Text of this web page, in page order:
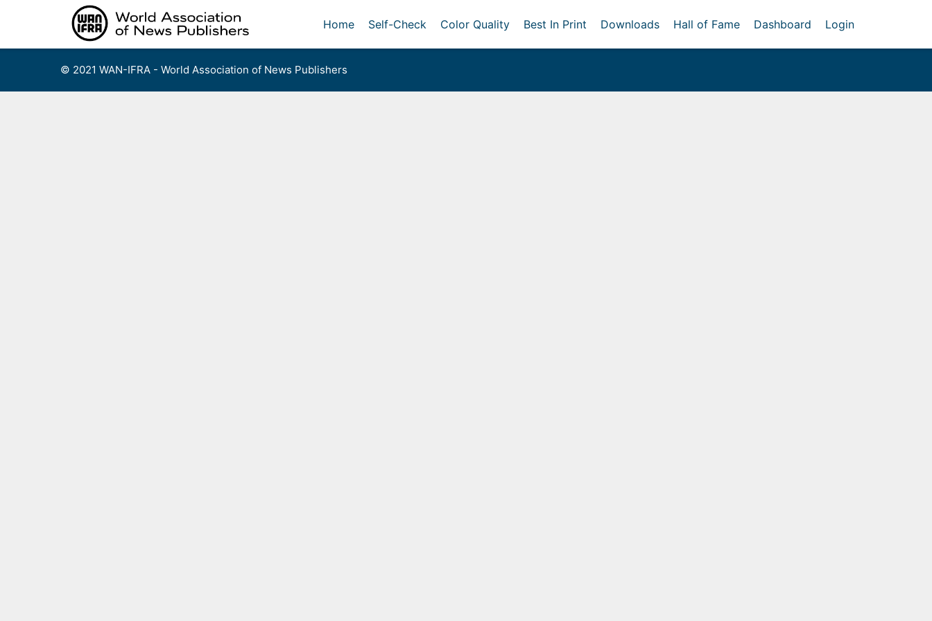
Home Self-Check Color Quality Best In Print Downloads Hall of Fame Dashboard Login
© 2021 WAN-IFRA - World Association of News Publishers